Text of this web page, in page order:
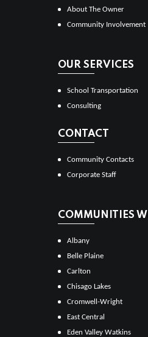
About The Owner
Community Involvement
OUR SERVICES
School Transportation
Consulting
CONTACT
Community Contacts
Corporate Staff
COMMUNITIES
Albany
Belle Plaine
Carlton
Chisago Lakes
Cromwell-Wright
East Central
Eden Valley Watkins